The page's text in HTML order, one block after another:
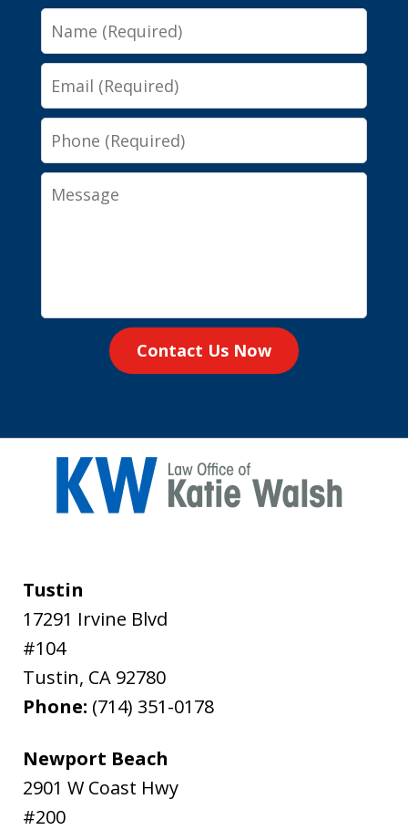
Name
Email
Phone
Message
Contact Us Now
Tustin
17291 Irvine Blvd
#104
Tustin, CA 92780
Phone: (714) 351-0178
Newport Beach
2901 W Coast Hwy
#200